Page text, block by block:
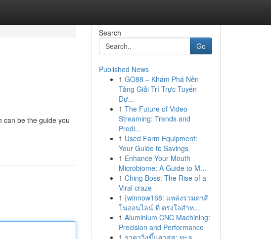
can be the guide you
Search
Go
Published News
1 GO88 – Khám Phá Nền
Tảng Giải Trí Trực Tuyến
Đư...
1 The Future of Video
Streaming: Trends and
Predi...
1 Used Farm Equipment:
Your Guide to Savings
1 Enhance Your Mouth
Microbiome: A Guide to M...
1 Ching Boss: The Rise of a
Viral craze
1 {winnow168: แหล่งรวมคาสิ
โนออนไลน์ ที่ ตรงใจสำห...
1 Aluminium CNC Machining:
Precision and Performance
1 ราคาวิ่งขึ้นล่าสุด: ทะลุ